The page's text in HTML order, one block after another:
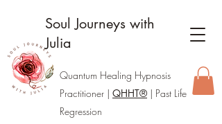
Quantum Healing Hypnosis
Practitioner | QHHT® | Past Life
Regression
Soul Journeys with
Julia